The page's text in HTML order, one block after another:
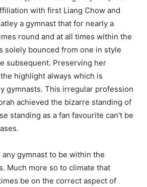
with first Liang Chow and
a gymnast that for nearly a
round and at all times within the
solely bounced from one in style
subsequent. Preserving her
highlight always which is
gymnasts. This irregular profession
achieved the bizarre standing of
standing as a fan favourite can’t be
any gymnast to be within the
Much more so to climate that
be on the correct aspect of